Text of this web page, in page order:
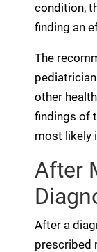
condition,
finding an
The
other
findings of
most likely
After
After a
prescribed